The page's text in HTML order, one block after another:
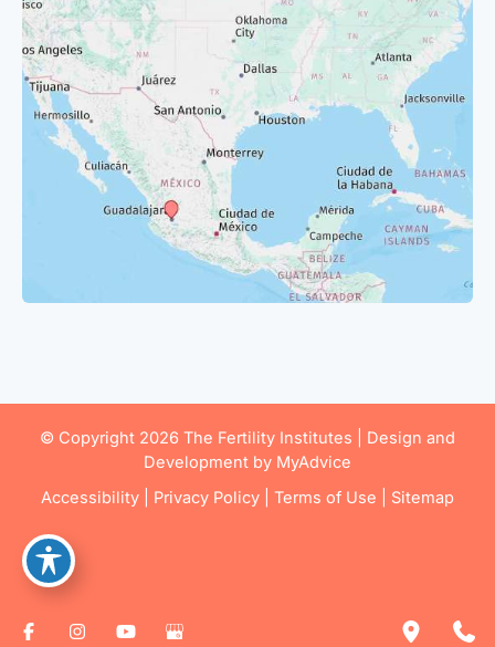
© Copyright 2026 The Fertility Institutes | Design and
Development by MyAdvice
Accessibility
Privacy Policy Terms of Use Sitemap